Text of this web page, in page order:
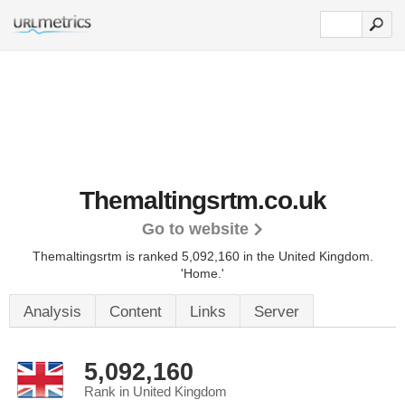
Themaltingsrtm.co.uk
Go to website
Themaltingsrtm is ranked 5,092,160 in the United Kingdom.
'Home.'
Analysis Content Links Server
5,092,160
Rank in United Kingdom